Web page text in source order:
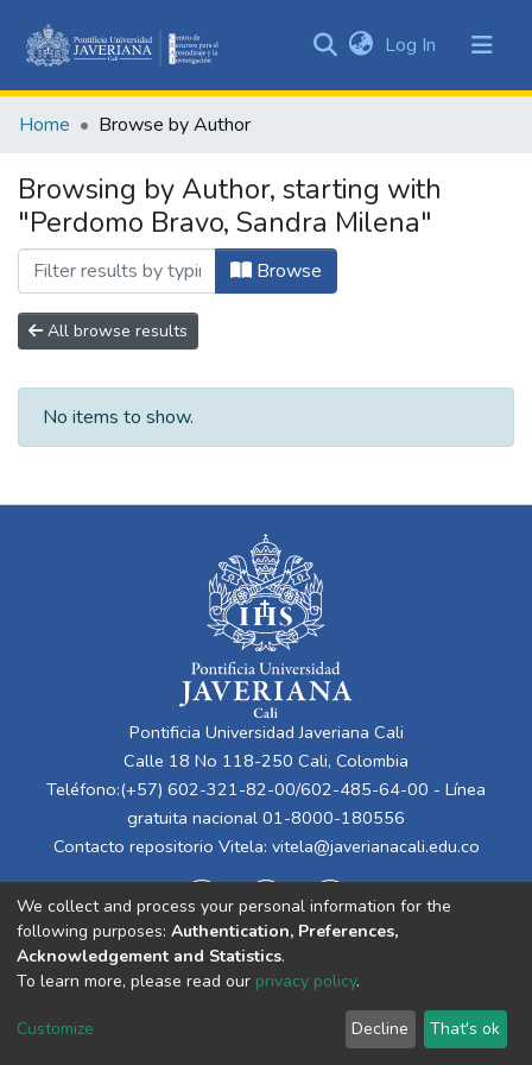
&
All of DSpace
Log In (current)
Home Browse by Author
Browsing by Author, starting with
"Perdomo Bravo, Sandra Milena"
Browse
All browse results
No items to show.
Pontificia Universidad Javeriana Cali
Calle 18 No 118-250 Cali, Colombia
Teléfono:(+57) 602-321-82-00/602-485-64-00 - Línea
gratuita nacional 01-8000-180556
Contacto repositorio Vitela: vitela@javerianacali.edu.co
Cookie
End User
Agreement
Send
Feedback
We collect and process your personal information for the
following purposes: Authentication, Preferences,
Acknowledgement and Statistics.
To learn more, please read our privacy policy.
Customize Decline That's ok